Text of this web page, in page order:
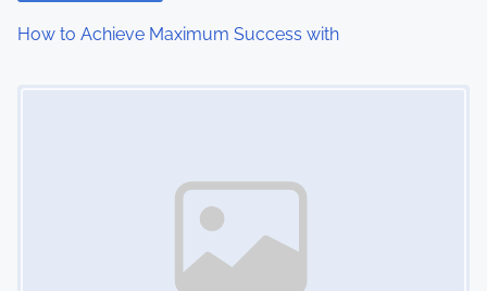
How to Achieve Maximum Success with